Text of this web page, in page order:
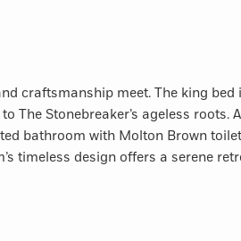
craftsmanship meet. The king bed
Stonebreaker’s ageless roots.
bathroom with Molton Brown
timeless design offers a serene